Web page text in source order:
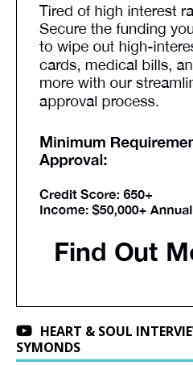
HEART & SOUL
SYMONDS